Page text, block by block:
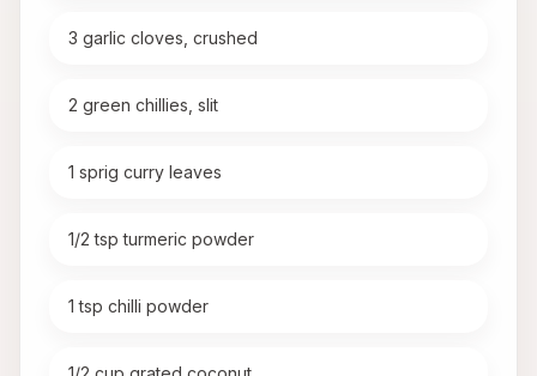
3 garlic cloves, crushed
2 green chillies, slit
1 sprig curry leaves
1/2 tsp turmeric powder
1 tsp chilli powder